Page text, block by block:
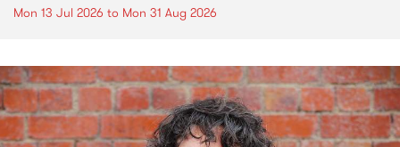
Mon 13 Jul 2026 to Mon 31 Aug 2026